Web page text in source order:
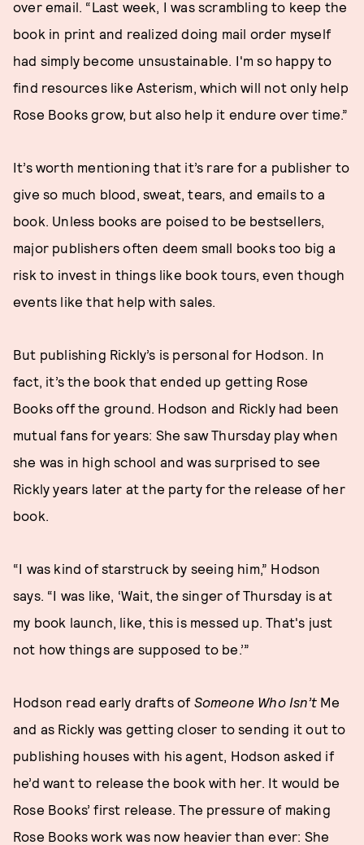
over email. “Last week, I was scrambling to keep the
book in print and realized doing mail order myself
had simply become unsustainable. I'm so happy to
find resources like Asterism, which will not only help
Rose Books grow, but also help it endure over time.”
It’s worth mentioning that it’s rare for a publisher to
give so much blood, sweat, tears, and emails to a
book. Unless books are poised to be bestsellers,
major publishers often deem small books too big a
risk to invest in things like book tours, even though
events like that help with sales.
But publishing Rickly’s is personal for Hodson. In
fact, it’s the book that ended up getting Rose
Books off the ground. Hodson and Rickly had been
mutual fans for years: She saw Thursday play when
she was in high school and was surprised to see
Rickly years later at the party for the release of her
book.
“I was kind of starstruck by seeing him,” Hodson
says. “I was like, ‘Wait, the singer of Thursday is at
my book launch, like, this is messed up. That's just
not how things are supposed to be.’”
Hodson read early drafts of Someone Who Isn’t Me
and as Rickly was getting closer to sending it out to
publishing houses with his agent, Hodson asked if
he’d want to release the book with her. It would be
Rose Books’ first release. The pressure of making
Rose Books work was now heavier than ever: She